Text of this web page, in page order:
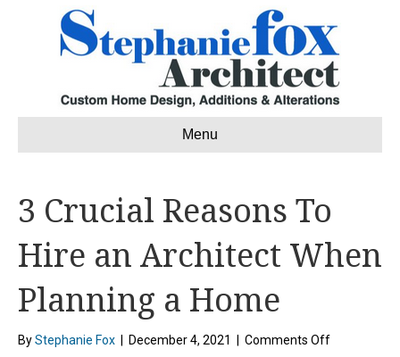
Menu
3 Crucial Reasons To
Hire an Architect When
Planning a Home
ByStephanie Fox December 4, 2021 Comments Offon